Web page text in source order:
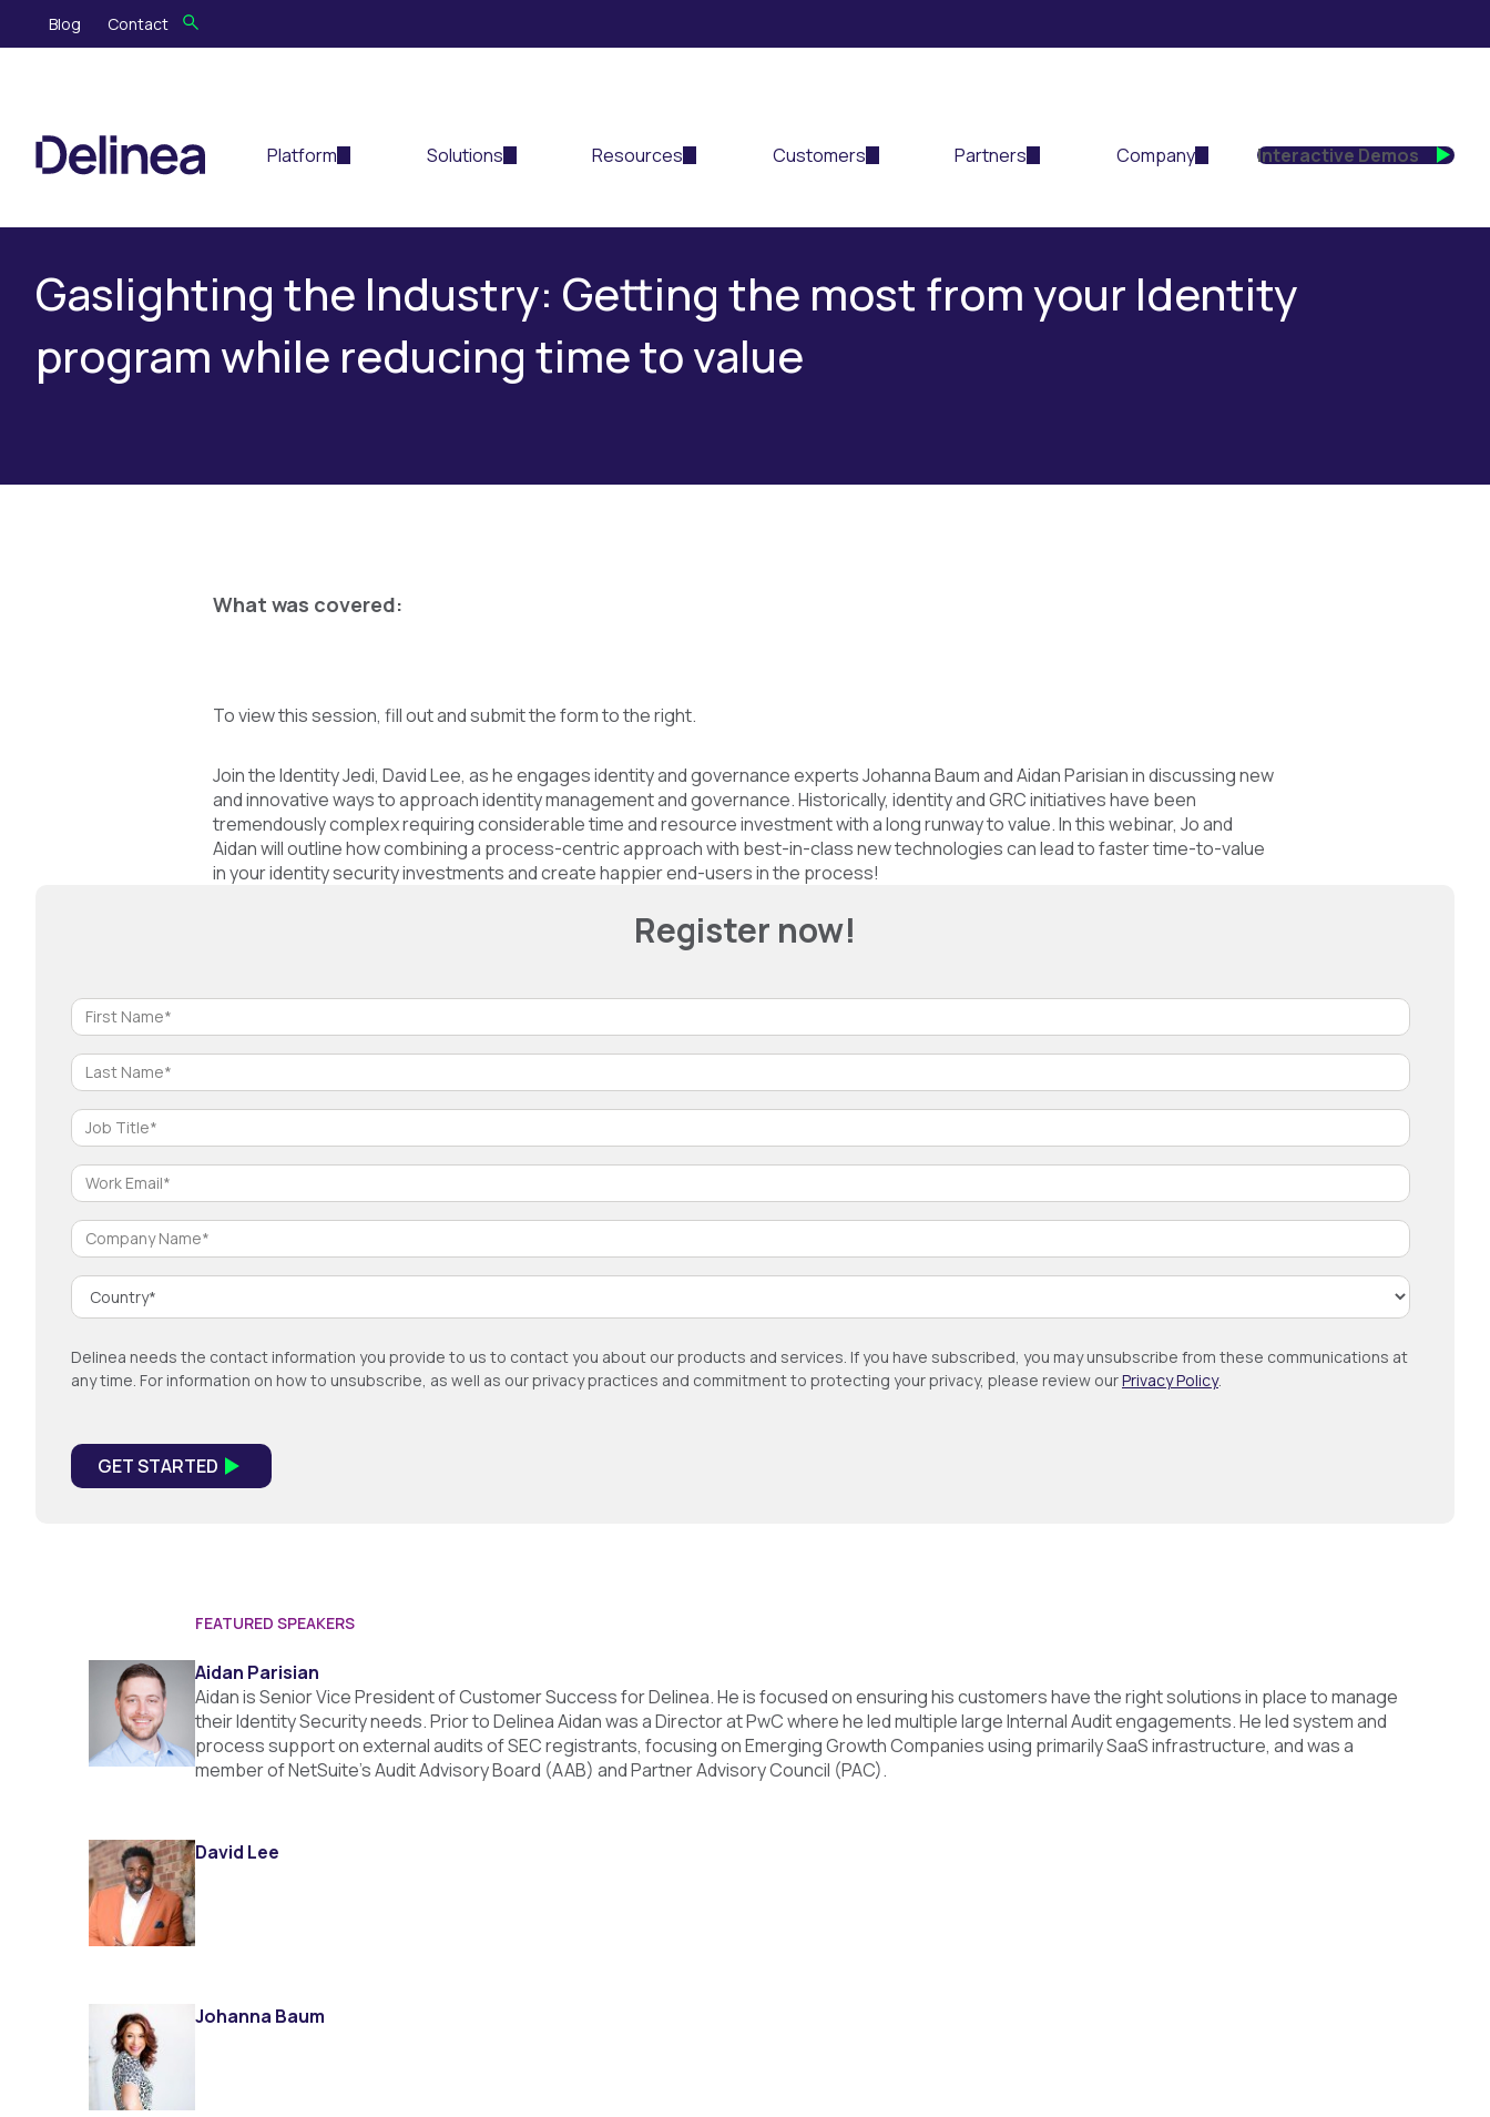
Blog Contact
Platform Solutions Resources Customers Partners Company Interactive Demos
Gaslighting the Industry: Getting the most from your Identity
program while reducing time to value
What was covered:
To view this session, fill out and submit the form to the right.
Join the Identity Jedi, David Lee, as he engages identity and governance experts Johanna Baum and Aidan Parisian in discussing new
and innovative ways to approach identity management and governance. Historically, identity and GRC initiatives have been
tremendously complex requiring considerable time and resource investment with a long runway to value. In this webinar, Jo and
Aidan will outline how combining a process-centric approach with best-in-class new technologies can lead to faster time-to-value
in your identity security investments and create happier end-users in the process!
Register now!
Delinea needs the contact information you provide to us to contact you about our products and services. If you have subscribed, you may unsubscribe from these communications at
any time. For information on how to unsubscribe, as well as our privacy practices and commitment to protecting your privacy, please review ourPrivacy Policy.
FEATURED SPEAKERS
Aidan Parisian
Aidan is Senior Vice President of Customer Success for Delinea. He is focused on ensuring his customers have the right solutions in place to manage
their Identity Security needs. Prior to Delinea Aidan was a Director at PwC where he led multiple large Internal Audit engagements. He led system and
process support on external audits of SEC registrants, focusing on Emerging Growth Companies using primarily SaaS infrastructure, and was a
member of NetSuite’s Audit Advisory Board (AAB) and Partner Advisory Council (PAC).
David Lee
Johanna Baum